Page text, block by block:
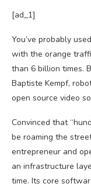
[ad_1]
You’ve probably
with the orange
than 6 billion times.
Baptiste Kempf,
open source video
Convinced that
be roaming the
entrepreneur and
an infrastructure
time. Its core